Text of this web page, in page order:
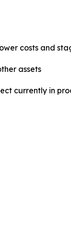
costs and
assets
currently in